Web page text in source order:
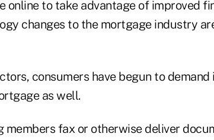
online to take advantage of improved
changes to the mortgage industry
consumers have begun to
as well.
members fax or otherwise deliver